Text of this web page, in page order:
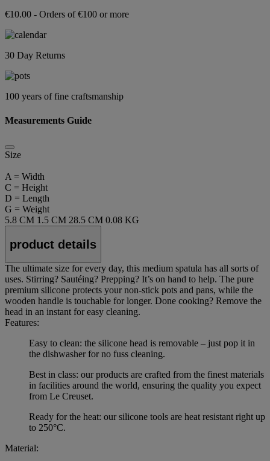
€10.00 - Orders of €100 or more
30 Day Returns
100 years of fine craftsmanship
Measurements Guide
Size
A = Width
C = Height
D = Length
G = Weight
5.8 CM 1.5 CM 28.5 CM 0.08 KG
product details
The ultimate size for every day, this medium spatula has all sorts of
uses. Stirring? Sautéing? Prepping? It’s on hand to help. The pure
premium silicone protects your non-stick pots and pans, while the
wooden handle is touchable for longer. Done cooking? Remove the
head in an instant for easy cleaning.
Features:
Easy to clean: the silicone head is removable – just pop it in
the dishwasher for no fuss cleaning.
Best in class: our products are crafted from the finest materials
in facilities around the world, ensuring the quality you expect
from Le Creuset.
Ready for the heat: our silicone tools are heat resistant right up
to 250°C.
Material: